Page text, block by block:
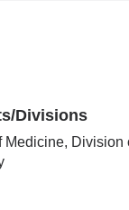
Divisions
Medicine, Division